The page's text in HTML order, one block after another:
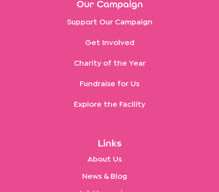
Our Campaign
Support Our Campaign
Get Involved
Charity of the Year
Fundraise for Us
Explore the Facility
Links
About Us
News & Blog